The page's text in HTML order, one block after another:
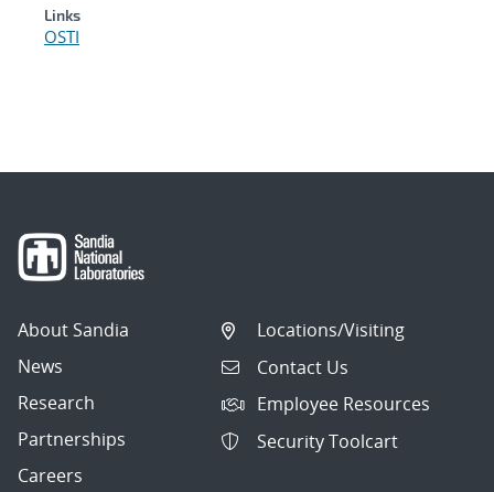
Links
OSTI
About Sandia
News
Research
Partnerships
Careers
Locations/Visiting
Contact Us
Employee Resources
Security Toolcart